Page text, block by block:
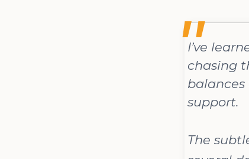
I’ve
chasing
balances
support.
The